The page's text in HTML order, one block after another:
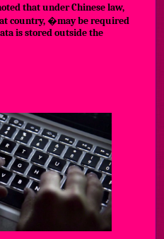
that under Chinese law,
country, �may be required
is stored outside the